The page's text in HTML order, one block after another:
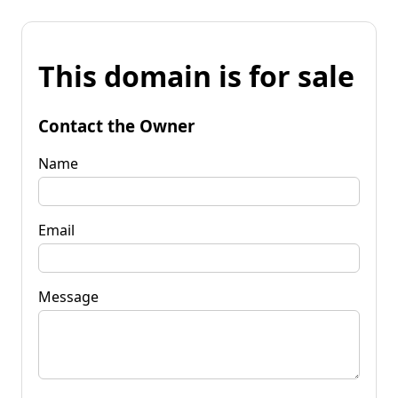
This domain is for sale
Contact the Owner
Name
Email
Message